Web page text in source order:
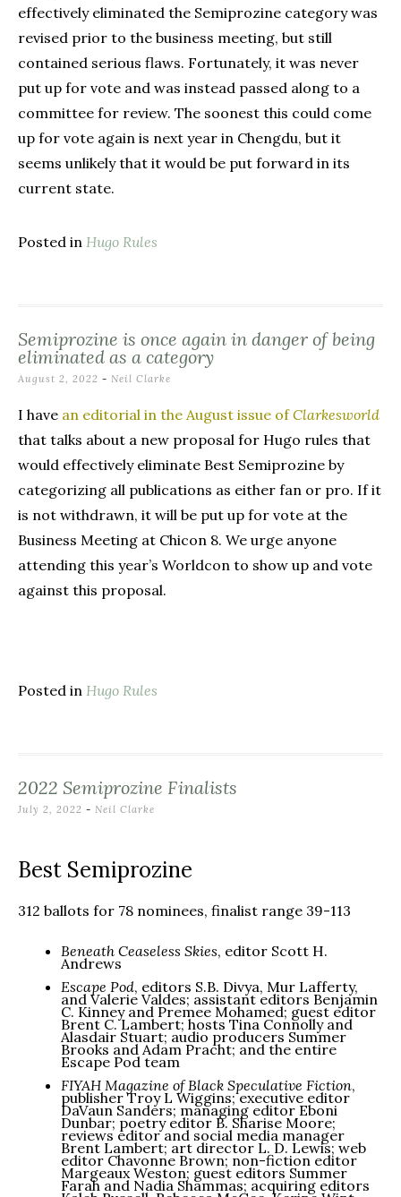
effectively eliminated the Semiprozine category was
revised prior to the business meeting, but still
contained serious flaws. Fortunately, it was never
put up for vote and was instead passed along to a
committee for review. The soonest this could come
up for vote again is next year in Chengdu, but it
seems unlikely that it would be put forward in its
current state.
Posted in Hugo Rules
Semiprozine is once again in danger of being
eliminated as a category
August 2, 2022 - Neil Clarke
I have an editorial in the August issue ofClarkesworld
that talks about a new proposal for Hugo rules that
would effectively eliminate Best Semiprozine by
categorizing all publications as either fan or pro. If it
is not withdrawn, it will be put up for vote at the
Business Meeting at Chicon 8. We urge anyone
attending this year’s Worldcon to show up and vote
against this proposal.
Posted in Hugo Rules
2022 Semiprozine Finalists
July 2, 2022 - Neil Clarke
Best Semiprozine
312 ballots for 78 nominees, finalist range 39-113
Beneath Ceaseless Skies, editor Scott H.
Andrews
Escape Pod, editors S.B. Divya, Mur Lafferty,
and Valerie Valdes; assistant editors Benjamin
C. Kinney and Premee Mohamed; guest editor
Brent C. Lambert; hosts Tina Connolly and
Alasdair Stuart; audio producers Summer
Brooks and Adam Pracht; and the entire
Escape Pod team
FIYAH Magazine of Black Speculative Fiction,
publisher Troy L Wiggins; executive editor
DaVaun Sanders; managing editor Eboni
Dunbar; poetry editor B. Sharise Moore;
reviews editor and social media manager
Brent Lambert; art director L. D. Lewis; web
editor Chavonne Brown; non-fiction editor
Margeaux Weston; guest editors Summer
Farah and Nadia Shammas; acquiring editors